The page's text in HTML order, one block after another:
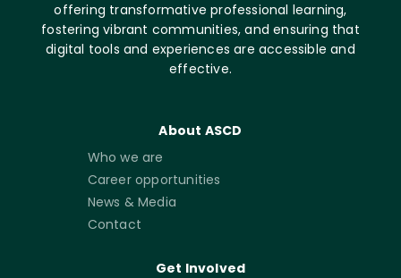
offering transformative professional learning,
fostering vibrant communities, and ensuring that
digital tools and experiences are accessible and
effective.
About ASCD
Who we are
Career opportunities
News & Media
Contact
Get Involved